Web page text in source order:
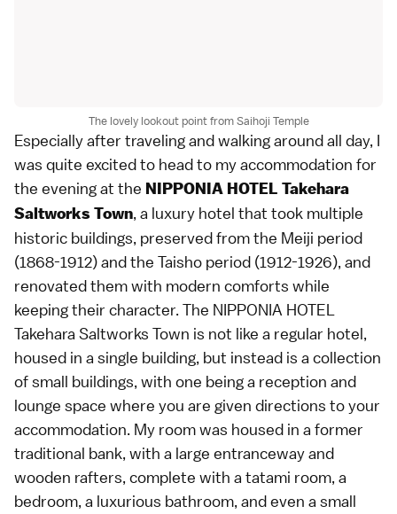
The lovely lookout point from Saihoji Temple
Especially after traveling and walking around all day, I
was quite excited to head to my accommodation for
the evening at the NIPPONIA HOTEL Takehara
Saltworks Town, a luxury hotel that took multiple
historic buildings, preserved from the Meiji period
(1868-1912) and the Taisho period (1912-1926), and
renovated them with modern comforts while
keeping their character. The NIPPONIA HOTEL
Takehara Saltworks Town is not like a regular hotel,
housed in a single building, but instead is a collection
of small buildings, with one being a reception and
lounge space where you are given directions to your
accommodation. My room was housed in a former
traditional bank, with a large entranceway and
wooden rafters, complete with a tatami room, a
bedroom, a luxurious bathroom, and even a small